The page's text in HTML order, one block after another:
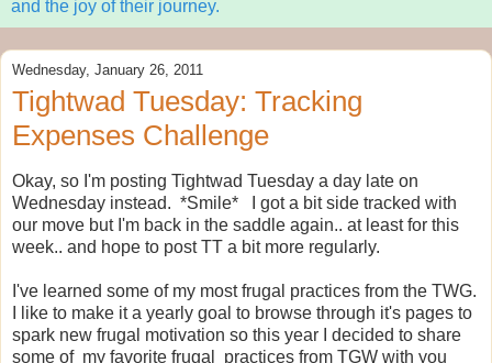
and the joy of their journey.
Wednesday, January 26, 2011
Tightwad Tuesday: Tracking
Expenses Challenge
Okay, so I'm posting Tightwad Tuesday a day late on
Wednesday instead. *Smile* I got a bit side tracked with
our move but I'm back in the saddle again.. at least for this
week.. and hope to post TT a bit more regularly.
I've learned some of my most frugal practices from the TWG.
I like to make it a yearly goal to browse through it's pages to
spark new frugal motivation so this year I decided to share
some of my favorite frugal practices from TGW with you